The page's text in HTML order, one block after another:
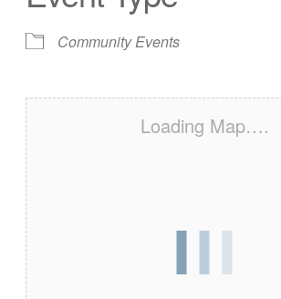
Community Events
Loading Map….